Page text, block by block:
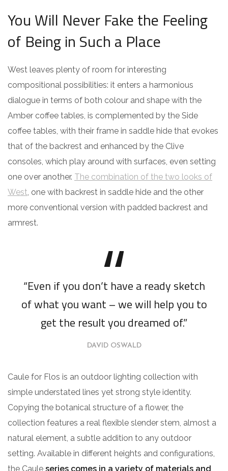
You Will Never Fake the Feeling
of Being in Such a Place
West leaves plenty of room for interesting
compositional possibilities: it enters a harmonious
dialogue in terms of both colour and shape with the
Amber coffee tables, is complemented by the Side
coffee tables, with their frame in saddle hide that evokes
that of the backrest and enhanced by the Clive
consoles, which play around with surfaces, even setting
one over another. The combination of the two looks of
West , one with backrest in saddle hide and the other
more conventional version with padded backrest and
armrest.
“Even if you don’t have a ready sketch
of what you want – we will help you to
get the result you dreamed of.”
DAVID OSWALD
Caule for Flos is an outdoor lighting collection with
simple understated lines yet strong style identity.
Copying the botanical structure of a flower, the
collection features a real flexible slender stem, almost a
natural element, a subtle addition to any outdoor
setting. Available in different heights and configurations,
the Caule series comes in a variety of materials and